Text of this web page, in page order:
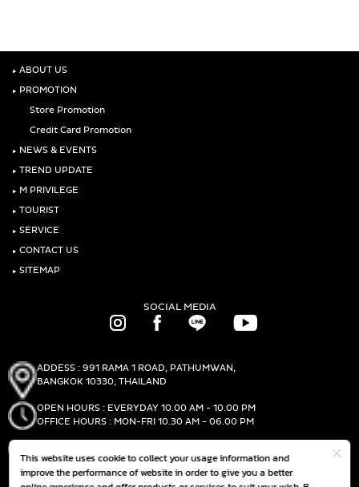
This website uses cookie to collect your usage information and
improve the performance of website in order to give you a better
‣ ABOUT US
‣ PROMOTION
Store Promotion
Credit Card Promotion
‣ NEWS & EVENTS
‣ TREND UPDATE
‣ M PRIVILEGE
‣ TOURIST
‣ SERVICE
‣ CONTACT US
‣ SITEMAP
SOCIAL MEDIA
ADDESS : 991 RAMA 1 ROAD, PATHUMWAN,
BANGKOK 10330, THAILAND
OPEN HOURS : EVERYDAY 10.00 AM - 10.00 PM
OFFICE HOURS : MON-FRI 10.30 AM - 06.00 PM
FAX :(+66)2-690-1000